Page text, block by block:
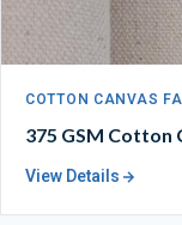
COTTON CANVAS
375 GSM Cotton
View Details